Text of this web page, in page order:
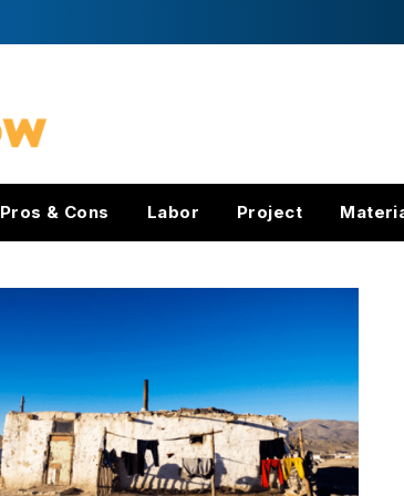
Pros & Cons Labor Project